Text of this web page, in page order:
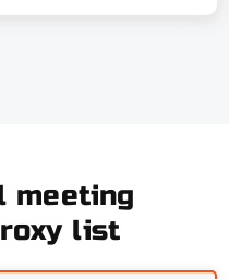
meeting
list